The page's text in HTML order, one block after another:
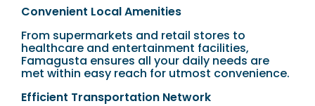
Convenient Local Amenities
From supermarkets and retail stores to
healthcare and entertainment facilities,
Famagusta ensures all your daily needs are
met within easy reach for utmost convenience.
Efficient Transportation Network